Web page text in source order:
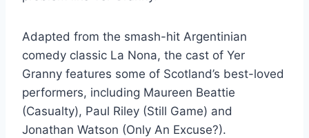
Adapted from the smash-hit Argentinian
comedy classic La Nona, the cast of Yer
Granny features some of Scotland’s best-loved
performers, including Maureen Beattie
(Casualty), Paul Riley (Still Game) and
Jonathan Watson (Only An Excuse?).